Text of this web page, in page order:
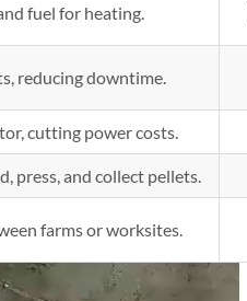
fuel for heating.
reducing downtime.
cutting power costs.
press, and collect pellets.
farms or worksites.